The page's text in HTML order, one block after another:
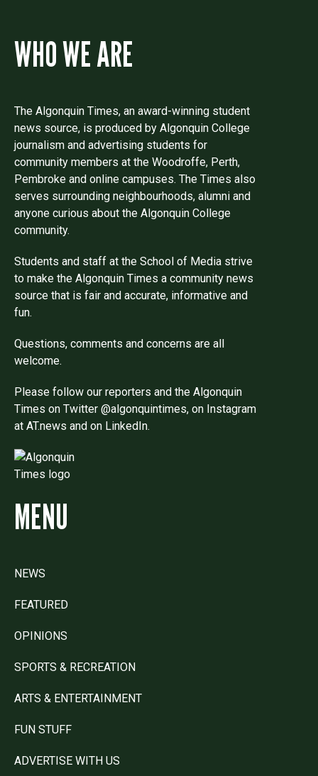
WHO WE ARE
The Algonquin Times, an award-winning student
news source, is produced by Algonquin College
journalism and advertising students for
community members at the Woodroffe, Perth,
Pembroke and online campuses. The Times also
serves surrounding neighbourhoods, alumni and
anyone curious about the Algonquin College
community.
Students and staff at the School of Media strive
to make the Algonquin Times a community news
source that is fair and accurate, informative and
fun.
Questions, comments and concerns are all
welcome.
Please follow our reporters and the Algonquin
Times on Twitter @algonquintimes, on Instagram
at AT.news and on LinkedIn.
MENU
NEWS
FEATURED
OPINIONS
SPORTS & RECREATION
ARTS & ENTERTAINMENT
FUN STUFF
ADVERTISE WITH US